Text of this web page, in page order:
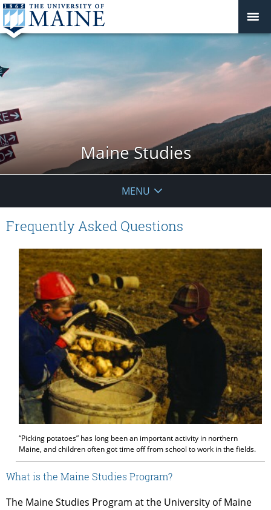
Maine Studies
MENU
Frequently Asked Questions
“Picking potatoes” has long been an important activity in northern
Maine, and children often got time off from school to work in the fields.
What is the Maine Studies Program?
The Maine Studies Program at the University of Maine